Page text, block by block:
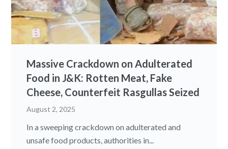
Massive Crackdown on Adulterated
Food in J&K: Rotten Meat, Fake
Cheese, Counterfeit Rasgullas Seized
August 2, 2025
In a sweeping crackdown on adulterated and
unsafe food products, authorities in...